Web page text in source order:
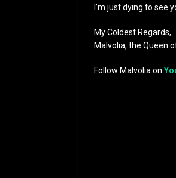
I’m just dying to see
My Coldest Regards,
Malvolia, the Queen
Follow Malvolia on